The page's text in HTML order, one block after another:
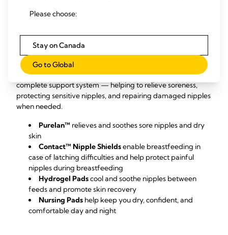
Support System
The right support can make all the difference. Medela’s
breast care products are designed to work together as a
complete support system — helping to relieve soreness,
protecting sensitive nipples, and repairing damaged nipples
when needed.
Purelan™ relieves and soothes sore nipples and dry
skin
Contact™ Nipple Shieldsenable breastfeeding in
case of latching difficulties and help protect painful
nipples during breastfeeding
Hydrogel Padscool and soothe nipples between
feeds and promote skin recovery
Nursing Pads help keep you dry, confident, and
comfortable day and night
Please choose:
Stay on Canada
Go to Global